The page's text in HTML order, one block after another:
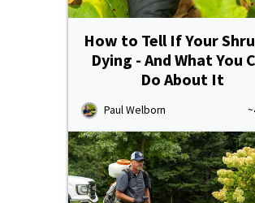
How to Tell If Your
Dying - And What You
Do About It
Paul Welborn